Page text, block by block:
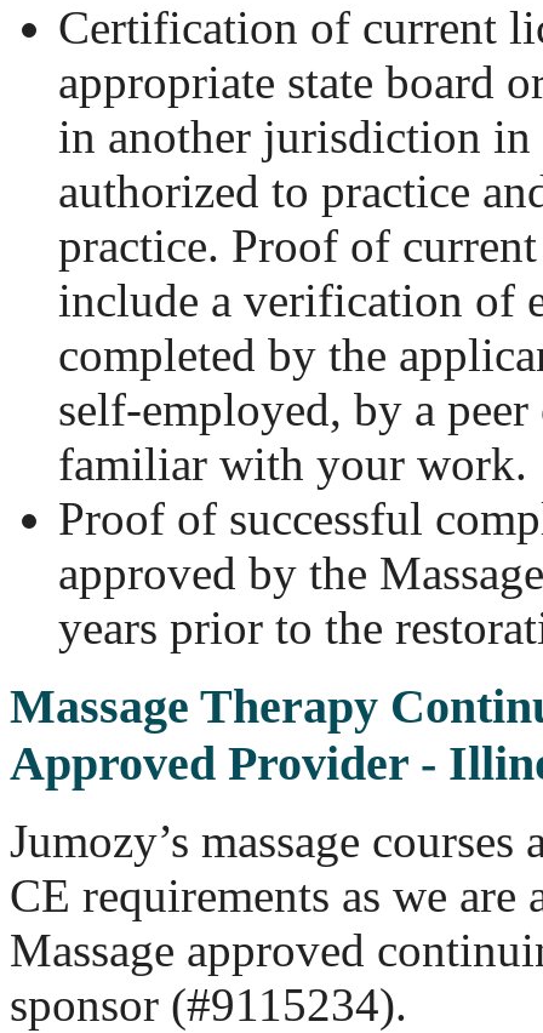
Certification of current
appropriate state board
in another jurisdiction
authorized to practice
practice. Proof of
include a verification of
completed by the
self-employed, by a
familiar with your work.
Proof of successful
approved by the
years prior to the
Massage Therapy
Approved Provider -
Jumozy’s massage
CE requirements as we
Massage approved
sponsor (#9115234).